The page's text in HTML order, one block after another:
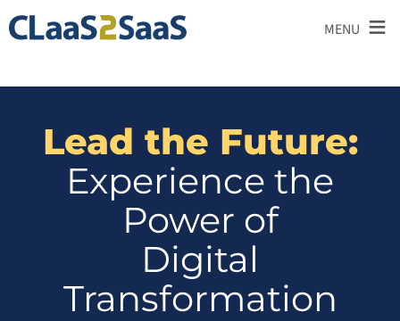
MENU ≡
Lead the Future:
Experience the
Power of
Digital
Transformation